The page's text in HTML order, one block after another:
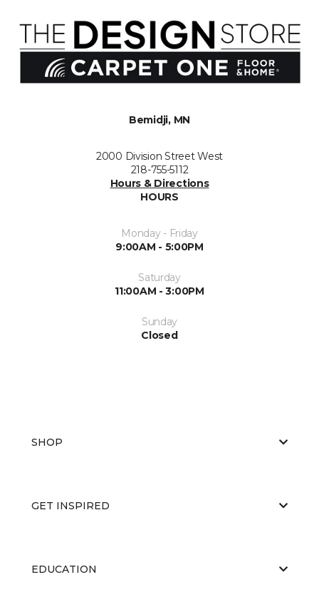
Bemidji, MN
2000 Division Street West
218-755-5112
Hours & Directions
HOURS
Monday - Friday
9:00AM - 5:00PM
Saturday
11:00AM - 3:00PM
Sunday
Closed
SHOP
GET INSPIRED
EDUCATION